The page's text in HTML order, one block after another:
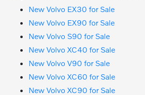
New Volvo EX30 for Sale
New Volvo EX90 for Sale
New Volvo S90 for Sale
New Volvo XC40 for Sale
New Volvo V90 for Sale
New Volvo XC60 for Sale
New Volvo XC90 for Sale